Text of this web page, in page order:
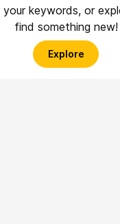
your keywords, or
find something new!
Explore